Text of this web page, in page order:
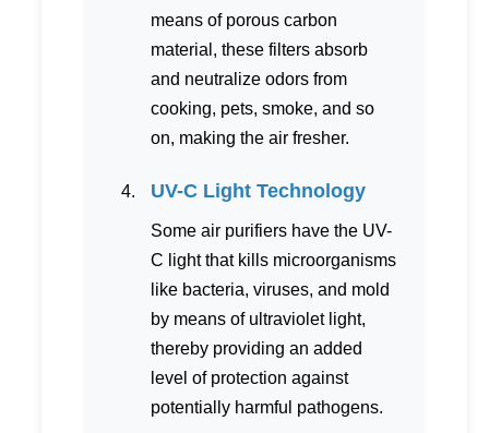
means of porous carbon
material, these filters absorb
and neutralize odors from
cooking, pets, smoke, and so
on, making the air fresher.
UV-C Light Technology
Some air purifiers have the UV-
C light that kills microorganisms
like bacteria, viruses, and mold
by means of ultraviolet light,
thereby providing an added
level of protection against
potentially harmful pathogens.